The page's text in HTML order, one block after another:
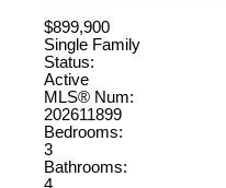
$899,900
Single Family
Status:
Active
MLS® Num:
202611899
Bedrooms:
3
Bathrooms:
4